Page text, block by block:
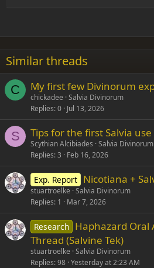
22
26
Times New
Trebuchet MS
Verdana
Heading 2
Similar threads
C My first few Divinorum
chickadee Salvia Divinorum
Replies 0 Jul 13, 2026
S Tips for the first Salvia use
Scythian Alcibiades Salvia Divinorum
Replies 3 Feb 16, 2026
Exp. Report Nicotiana +
stuartroelke Salvia Divinorum
Replies 1 Mar 7, 2026
Research Haphazard Oral
Thread (Salvine Tek)
stuartroelke Salvia Divinorum
Replies 98 Yesterday at 2:23 AM